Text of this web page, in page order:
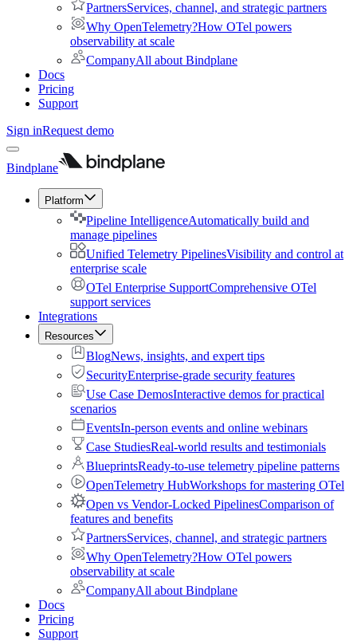
PartnersServices, channel, and strategic partners
Why OpenTelemetry?How OTel powers
observability at scale
CompanyAll about Bindplane
Docs
Pricing
Support
Sign inRequest demo
Bindplane
Platform
Pipeline IntelligenceAutomatically build and
manage pipelines
Unified Telemetry PipelinesVisibility and control at
enterprise scale
OTel Enterprise SupportComprehensive OTel
support services
Integrations
Resources
BlogNews, insights, and expert tips
SecurityEnterprise-grade security features
Use Case DemosInteractive demos for practical
scenarios
EventsIn-person events and online webinars
Case StudiesReal-world results and testimonials
BlueprintsReady-to-use telemetry pipeline patterns
OpenTelemetry HubWorkshops for mastering OTel
Open vs Vendor-Locked PipelinesComparison of
features and benefits
PartnersServices, channel, and strategic partners
Why OpenTelemetry?How OTel powers
observability at scale
CompanyAll about Bindplane
Docs
Pricing
Support